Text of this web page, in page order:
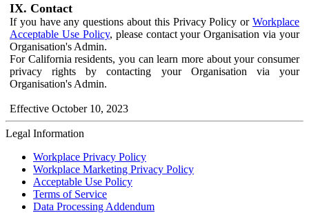
IX. Contact
If you have any questions about this Privacy Policy or Workplace
Acceptable Use Policy, please contact your Organisation via your
Organisation's Admin.
For California residents, you can learn more about your consumer
privacy rights by contacting your Organisation via your
Organisation's Admin.
Effective October 10, 2023
Legal Information
Workplace Privacy Policy
Workplace Marketing Privacy Policy
Acceptable Use Policy
Terms of Service
Data Processing Addendum